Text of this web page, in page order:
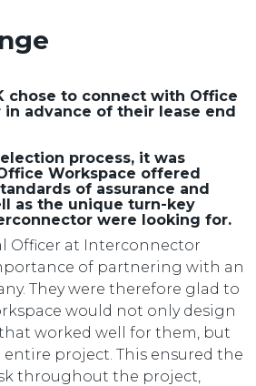
chose to connect with Office
in advance of their lease end
process, it was
Workspace offered
of assurance and
as the unique turn-key
were looking for.
Officer at Interconnector
of partnering with an
They were therefore glad to
would not only design
worked well for them, but
project. This ensured the
throughout the project,